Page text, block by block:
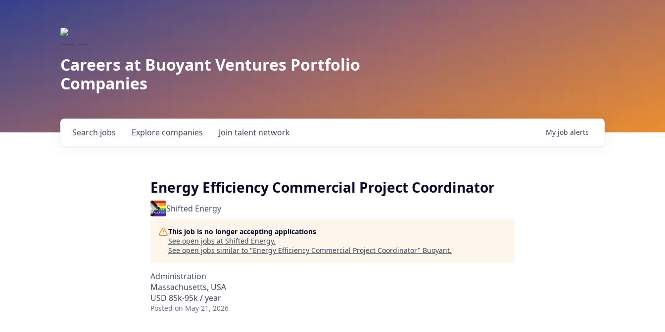
Careers at Buoyant Ventures Portfolio
Companies
Search jobs Explore companies Join talent network My job alerts
Energy Efficiency Commercial Project Coordinator
Shifted Energy
This job is no longer accepting applications
See open jobs at Shifted Energy.
See open jobs similar to "Energy Efficiency Commercial Project Coordinator" Buoyant.
Administration
Massachusetts, USA
USD 85k-95k / year
Posted on May 21, 2026